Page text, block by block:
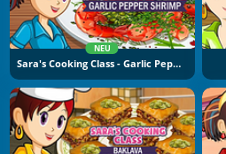
NEU
Sara's Cooking Class - Garlic Pepper Shrimp